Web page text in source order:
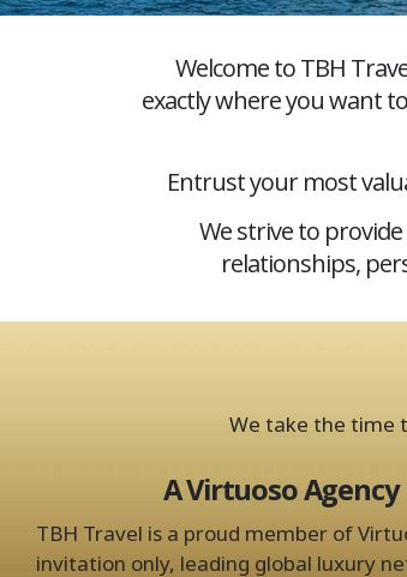
Welcome to TBH
exactly where you want
Entrust your most
We strive to
relationships,
We take the time
A Virtuoso Agency
TBH Travel is a proud member of
invitation only, leading global luxury